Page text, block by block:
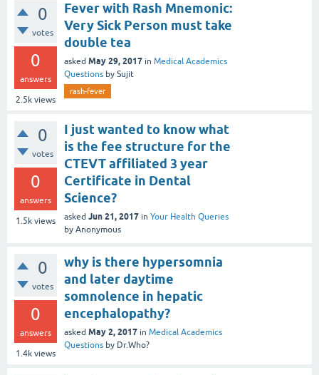
0
votes
0
answers
2.5k views
Fever with Rash Mnemonic:
Very Sick Person must take
double tea
asked May 29, 2017 in Medical Academics
Questions by Sujit
rash-fever
0
votes
0
answers
1.5k views
I just wanted to know what
is the fee structure for the
CTEVT affiliated 3 year
Certificate in Dental
Science?
asked Jun 21, 2017 in Your Health Queries
by Anonymous
0
votes
0
answers
1.4k views
why is there hypersomnia
and later daytime
somnolence in hepatic
encephalopathy?
asked May 2, 2017 in Medical Academics
Questions by Dr.Who?